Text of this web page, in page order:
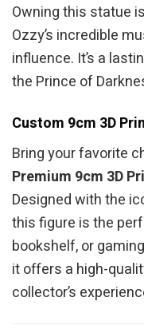
Owning this statue
Ozzy’s incredible
influence. It’s a
the Prince of
Custom 9cm 3D
Bring your favorite
Premium 9cm 3D
Designed with the
this figure is the
bookshelf, or
it offers a high-
collector’s